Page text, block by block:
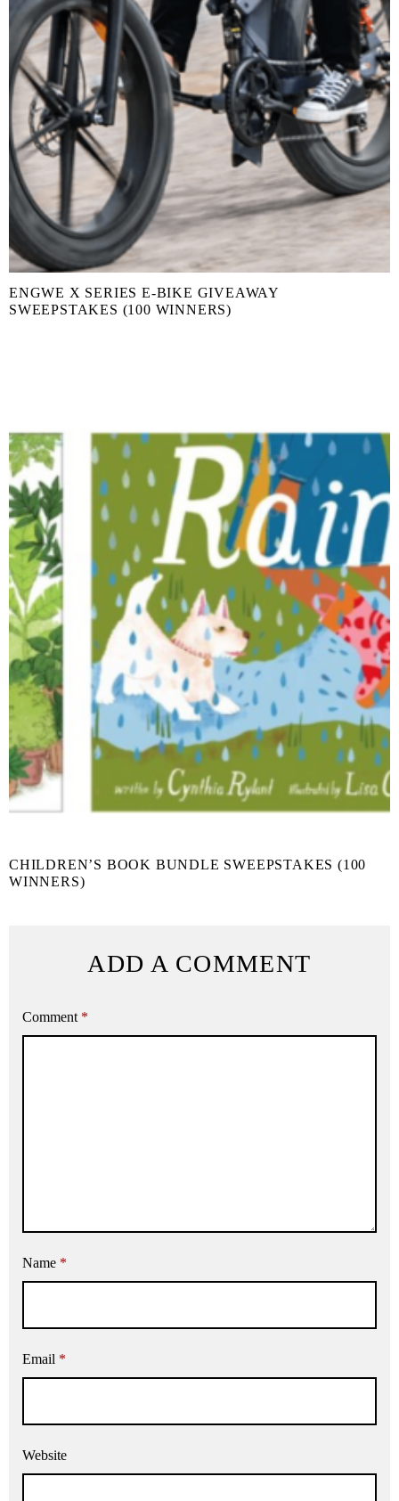
ENGWE X SERIES E-BIKE GIVEAWAY
SWEEPSTAKES (100 WINNERS)
CHILDREN’S BOOK BUNDLE SWEEPSTAKES (100
WINNERS)
ADD A COMMENT
Comment *
Name *
Email *
Website